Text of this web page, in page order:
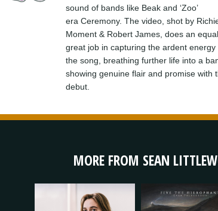
sound of bands like Beak and ‘Zoo’
era Ceremony. The video, shot by
Moment & Robert James, does an
great job in capturing the ardent energy
the song, breathing further life into a
showing genuine flair and promise with
debut.
MORE FROM SEAN